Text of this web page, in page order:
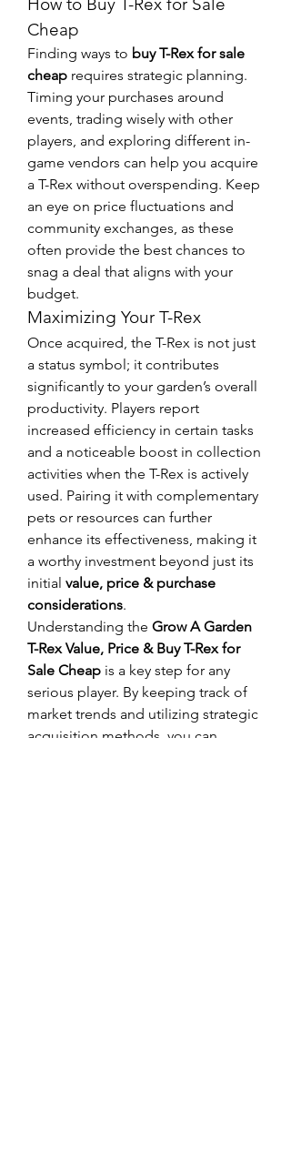
How to Buy T-Rex for Sale
Cheap
Finding ways to buy T-Rex for sale
cheap requires strategic planning.
Timing your purchases around
events, trading wisely with other
players, and exploring different in-
game vendors can help you acquire
a T-Rex without overspending. Keep
an eye on price fluctuations and
community exchanges, as these
often provide the best chances to
snag a deal that aligns with your
budget.
Maximizing Your T-Rex
Once acquired, the T-Rex is not just
a status symbol; it contributes
significantly to your garden’s overall
productivity. Players report
increased efficiency in certain tasks
and a noticeable boost in collection
activities when the T-Rex is actively
used. Pairing it with complementary
pets or resources can further
enhance its effectiveness, making it
a worthy investment beyond just its
initial value, price & purchase
considerations.
Understanding the Grow A Garden
T-Rex Value, Price & Buy T-Rex for
Sale Cheap is a key step for any
serious player. By keeping track of
market trends and utilizing strategic
acquisition methods, you can